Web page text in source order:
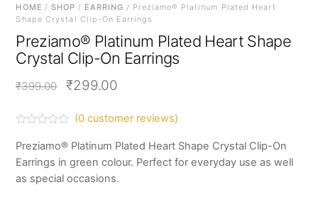
HOME /SHOP / EARRING / Preziamo® Platinum Plated Heart
Shape Crystal Clip-On Earrings
Preziamo® Platinum Plated Heart Shape
Crystal Clip-On Earrings
₹399.00
Original
was:
₹399.00.
₹299.00Current
is:
₹299.00.
a
e
0
(0 customer reviews)
Preziamo® Platinum Plated Heart Shape Crystal Clip-On
Earrings in green colour. Perfect for everyday use as well
as special occasions.